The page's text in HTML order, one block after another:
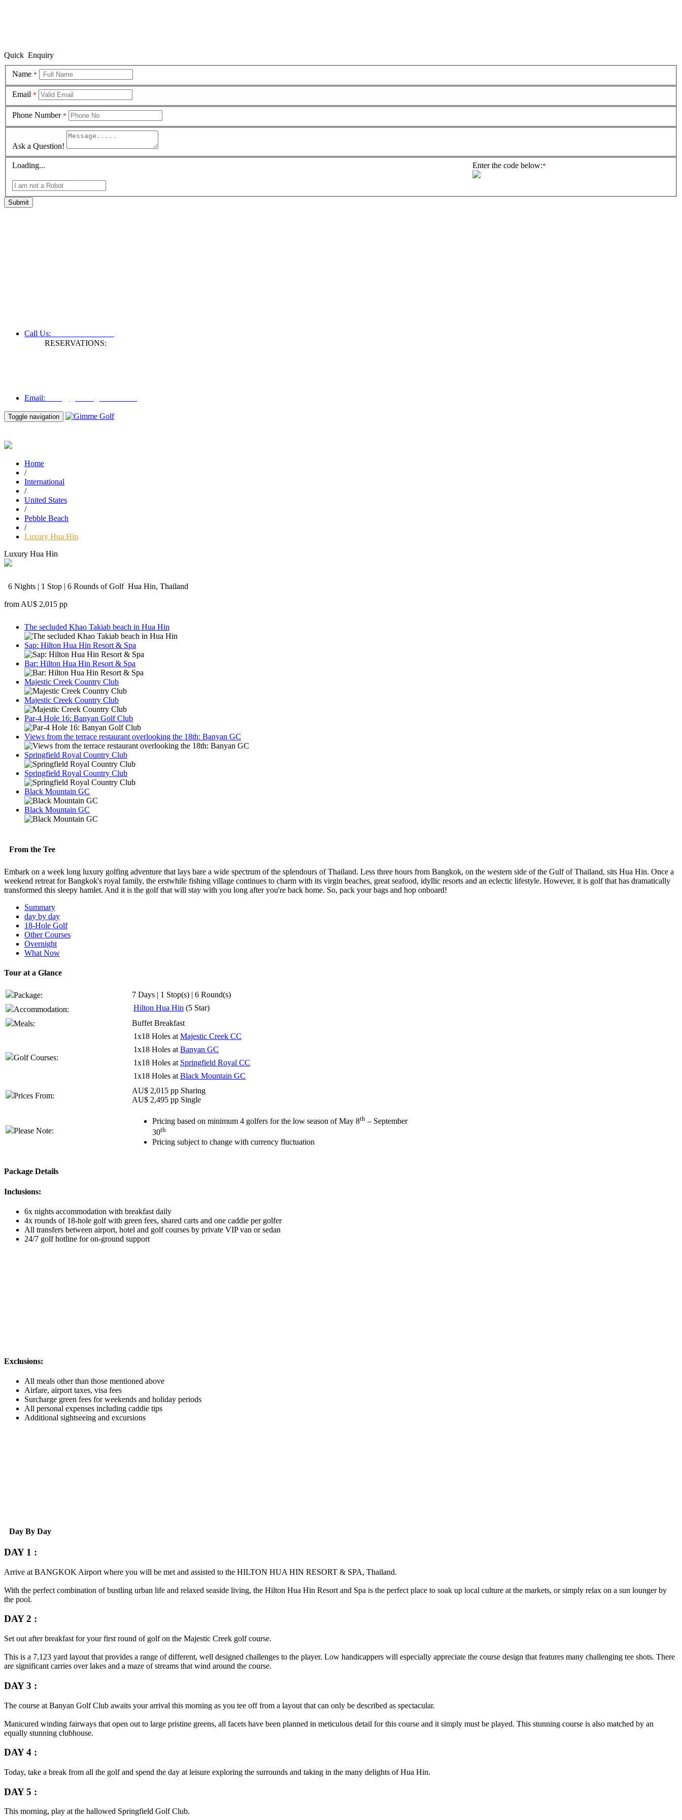
Quick Enquiry
Name *
Email *
Phone Number *
Ask a Question!
Enter the code below:*
Loading...
Submit
Call Us:
RESERVATIONS:
Email:
Toggle navigation
Home
/
International
/
United States
/
Pebble Beach
/
Luxury Hua Hin
Luxury Hua Hin
6 Nights | 1 Stop | 6 Rounds of Golf Hua Hin, Thailand
from AU$ 2,015 pp
The secluded Khao Takiab beach in Hua Hin
Sap: Hilton Hua Hin Resort & Spa
Bar: Hilton Hua Hin Resort & Spa
Majestic Creek Country Club
Majestic Creek Country Club
Par-4 Hole 16: Banyan Golf Club
Views from the terrace restaurant overlooking the 18th: Banyan GC
Springfield Royal Country Club
Springfield Royal Country Club
Black Mountain GC
Black Mountain GC
From the Tee
Embark on a week long luxury golfing adventure that lays bare a wide spectrum of the splendours of Thailand. Less three hours from Bangkok, on the western side of the Gulf of Thailand, sits Hua Hin. Once a
weekend retreat for Bangkok's royal family, the erstwhile fishing village continues to charm with its virgin beaches, great seafood, idyllic resorts and an eclectic lifestyle. However, it is golf that has dramatically
transformed this sleepy hamlet. And it is the golf that will stay with you long after you're back home. So, pack your bags and hop onboard!
Summary
day by day
18-Hole Golf
Other Courses
Overnight
What Now
Tour at a Glance
Package:
7 Days | 1 Stop(s) | 6 Round(s)
Accommodation:
Hilton Hua Hin (5 Star)
Meals:
Buffet Breakfast
Golf Courses:
1x18 Holes at Majestic Creek CC
1x18 Holes at Banyan GC
1x18 Holes at Springfield Royal CC
1x18 Holes at Black Mountain GC
Prices From:
AU$ 2,015 pp Sharing
AU$ 2,495 pp Single
Please Note:
Pricing based on minimum 4 golfers for the low season of May 8th – September
30th
Pricing subject to change with currency fluctuation
Package Details
Inclusions:
6x nights accommodation with breakfast daily
4x rounds of 18-hole golf with green fees, shared carts and one caddie per golfer
All transfers between airport, hotel and golf courses by private VIP van or sedan
24/7 golf hotline for on-ground support
Exclusions:
All meals other than those mentioned above
Airfare, airport taxes, visa fees
Surcharge green fees for weekends and holiday periods
All personal expenses including caddie tips
Additional sightseeing and excursions
Day By Day
DAY 1 :
Arrive at BANGKOK Airport where you will be met and assisted to the HILTON HUA HIN RESORT & SPA, Thailand.
With the perfect combination of bustling urban life and relaxed seaside living, the Hilton Hua Hin Resort and Spa is the perfect place to soak up local culture at the markets, or simply relax on a sun lounger by
the pool.
DAY 2 :
Set out after breakfast for your first round of golf on the Majestic Creek golf course.
This is a 7,123 yard layout that provides a range of different, well designed challenges to the player. Low handicappers will especially appreciate the course design that features many challenging tee shots. There
are significant carries over lakes and a maze of streams that wind around the course.
DAY 3 :
The course at Banyan Golf Club awaits your arrival this morning as you tee off from a layout that can only be described as spectacular.
Manicured winding fairways that open out to large pristine greens, all facets have been planned in meticulous detail for this course and it simply must be played. This stunning course is also matched by an
equally stunning clubhouse.
DAY 4 :
Today, take a break from all the golf and spend the day at leisure exploring the surrounds and taking in the many delights of Hua Hin.
DAY 5 :
This morning, play at the hallowed Springfield Golf Club.